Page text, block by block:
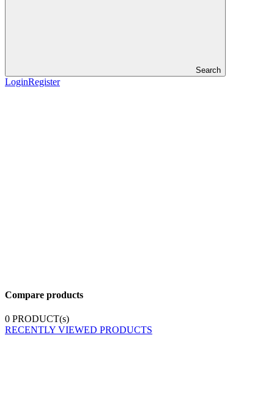
Search
LoginRegister
Compare products
0 PRODUCT(s)
RECENTLY VIEWED PRODUCTS